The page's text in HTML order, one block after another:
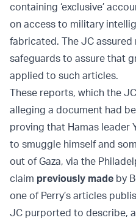
containing ‘exclusive’
on access to military
fabricated. The JC
safeguards to assure that
applied to such articles.
These reports, which the
alleging a document had
proving that Hamas leader
to smuggle himself and
out of Gaza, via the
claim previously made by
one of Perry’s articles
JC purported to describe,